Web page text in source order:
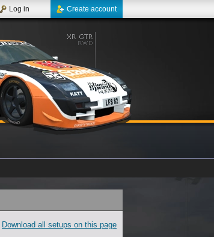
Create account
Log in
Download all setups on this page